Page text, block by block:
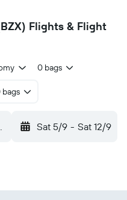
Flights & Flight
0 bags
bags
Sat 5/9 - Sat 12/9